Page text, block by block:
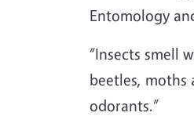
Entomology
“Insects smell
beetles, moths
odorants.”